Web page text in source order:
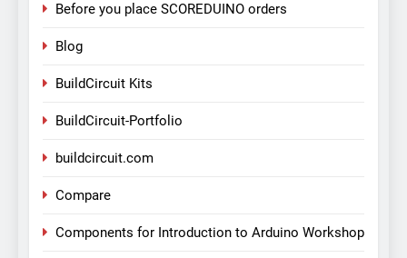
Before you place SCOREDUINO orders
Blog
BuildCircuit Kits
BuildCircuit-Portfolio
buildcircuit.com
Compare
Components for Introduction to Arduino Workshop